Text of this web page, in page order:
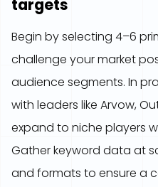
targets
Begin by selecting 4–6
challenge your market
audience segments. In
with leaders like Arvow,
expand to niche players
Gather keyword data at
and formats to ensure a